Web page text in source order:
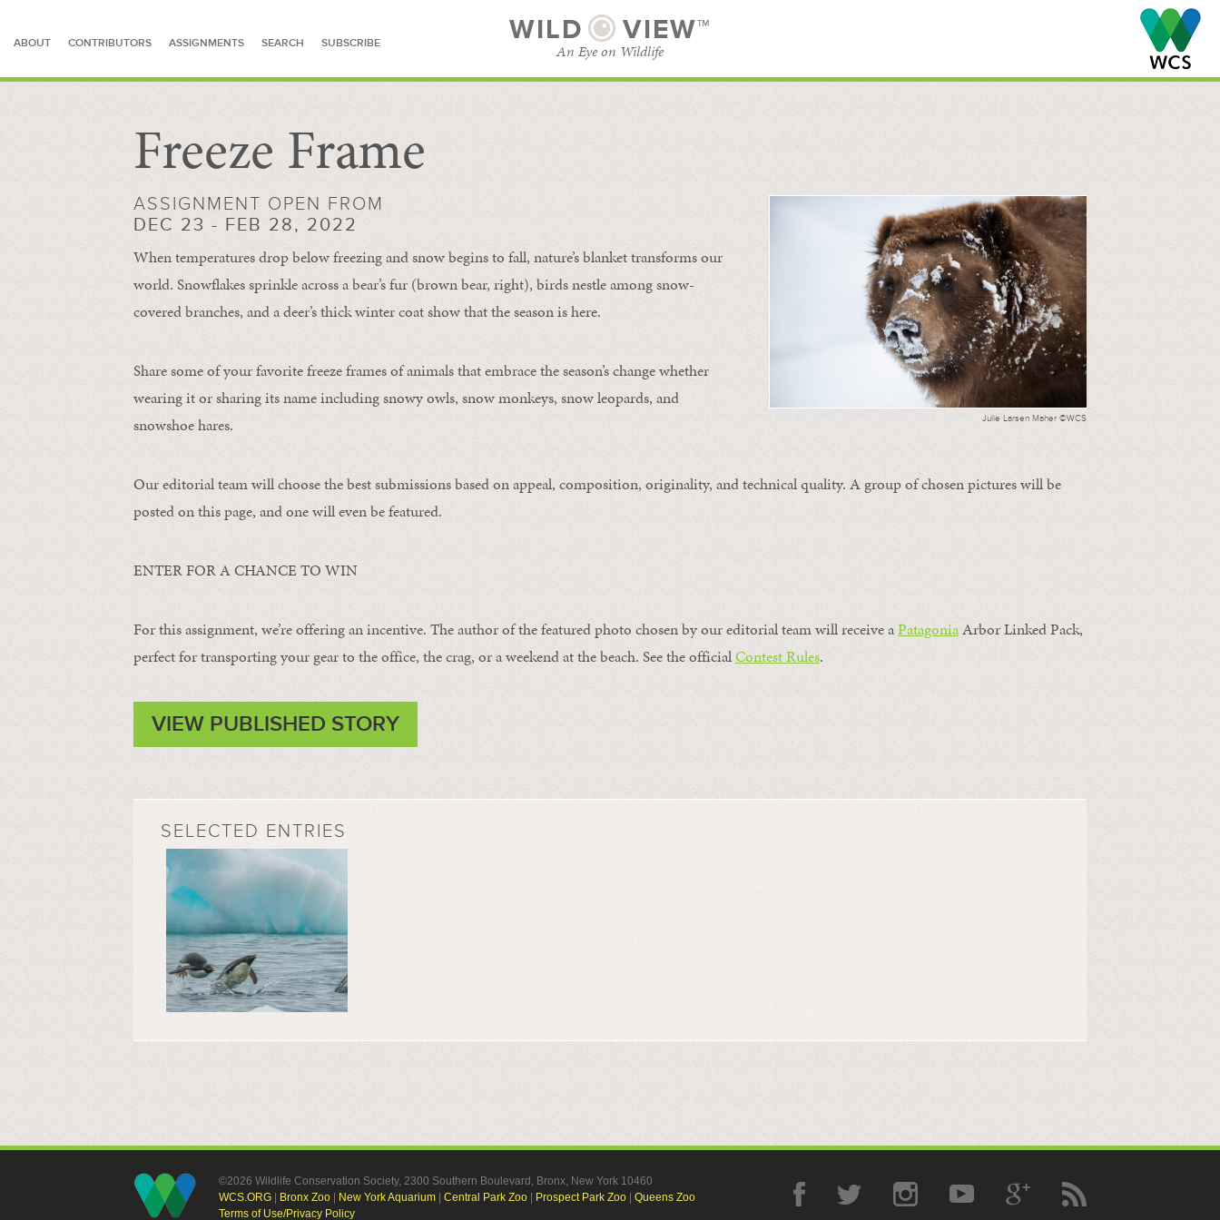
ABOUT CONTRIBUTORS ASSIGNMENTS SEARCH SUBSCRIBE WILD VIEW™
An Eye on Wildlife
SEARCH FOR STORIES
Freeze Frame
Julie Larsen Maher ©WCS
ASSIGNMENT OPEN FROM
DEC 23 - FEB 28, 2022
When temperatures drop below freezing and snow begins to fall, nature’s blanket transforms our
world. Snowflakes sprinkle across a bear’s fur (brown bear, right), birds nestle among snow-
covered branches, and a deer’s thick winter coat show that the season is here.
Share some of your favorite freeze frames of animals that embrace the season’s change whether
wearing it or sharing its name including snowy owls, snow monkeys, snow leopards, and
snowshoe hares.
Our editorial team will choose the best submissions based on appeal, composition, originality, and technical quality. A group of chosen pictures will be
posted on this page, and one will even be featured.
ENTER FOR A CHANCE TO WIN
For this assignment, we’re offering an incentive. The author of the featured photo chosen by our editorial team will receive aPatagoniaArbor Linked Pack,
perfect for transporting your gear to the office, the crag, or a weekend at the beach. See the officialContest Rules.
VIEW PUBLISHED STORY
SELECTED ENTRIES
©2026 Wildlife Conservation Society, 2300 Southern Boulevard, Bronx, New York 10460
WCS.ORG
Bronx Zoo New York Aquarium Central Park Zoo Prospect Park Zoo
Queens Zoo
Terms of Use/Privacy Policy